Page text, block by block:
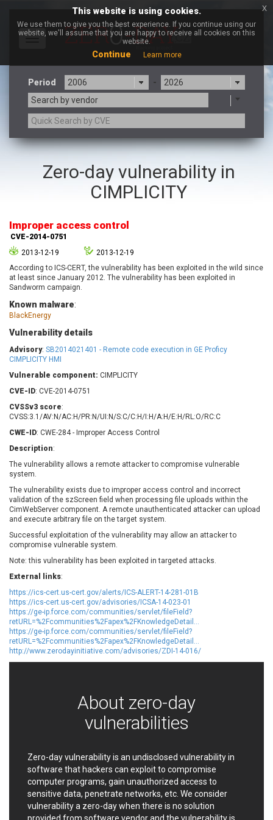
Toggle
Period
-
Search by vendor
a9t9 software GmbH
Adobe
Apache Foundation
Artifex Software, Inc.
Atlassian
axios
Baofeng
Barracuda Networks
Beauty Chain Inc.
blueimp
Technologies
Chris Pederick
Cisco Systems, Inc
Cleo
Concept Software
Private Limited
ConnectWise
Contec
Coppermine Photo
CrushFTP
CyberPanel
Dell
Digital Knowledge
Disk Soft Ltd
DrayTek Corp.
Dream Security
Drupal
Elementor
EntroLink
EWire
FancyBox
FreeBSD Foundation
FreePBX
freetype.org
FXC
GE Digital
General Bytes
GeoVision
GIGABYTE Global
Gladinet
GNU
Hitron Systems
Huawei
IBM Corporation
iThemes
Ivanti
Jenkins
Joomla!
Juniper Networks, Inc.
Justice AV Solutions
JustSystems Corporation
Kaseya
Kingsoft Corp.
Kiteworks
Zero-day vulnerability in
CIMPLICITY
Improper access control
CVE-2014-0751
2013-12-19
2013-12-19
According to ICS-CERT, the vulnerability has been exploited in the wild since
at least since January 2012. The vulnerability has been exploited in
Sandworm campaign.
Known malware:
BlackEnergy
Vulnerability details
Advisory: SB2014021401 - Remote code execution in GE Proficy
CIMPLICITY HMI
Vulnerable component: CIMPLICITY
CVE-ID: CVE-2014-0751
CVSSv3 score:
CVSS:3.1/AV:N/AC:H/PR:N/UI:N/S:C/C:H/I:H/A:H/E:H/RL:O/RC:C
CWE-ID: CWE-284 - Improper Access Control
Description:
The vulnerability allows a remote attacker to compromise vulnerable
system.
The vulnerability exists due to improper access control and incorrect
validation of the szScreen field when processing file uploads within the
CimWebServer component. A remote unauthenticated attacker can upload
and execute arbitrary file on the target system.
Successful exploitation of the vulnerability may allow an attacker to
compromise vulnerable system.
Note: this vulnerability has been exploited in targeted attacks.
External links:
https://ics-cert.us-cert.gov/alerts/ICS-ALERT-14-281-01B
https://ics-cert.us-cert.gov/advisories/ICSA-14-023-01
https://ge-ip.force.com/communities/servlet/fileField?
retURL=%2Fcommunities%2Fapex%2FKnowledgeDetail...
https://ge-ip.force.com/communities/servlet/fileField?
retURL=%2Fcommunities%2Fapex%2FKnowledgeDetail...
http://www.zerodayinitiative.com/advisories/ZDI-14-016/
About zero-day
vulnerabilities
Zero-day vulnerability is an undisclosed vulnerability in
software that hackers can exploit to compromise
computer programs, gain unauthorized access to
sensitive data, penetrate networks, etc. We consider
vulnerability a zero-day when there is no solution
This website is using cookies.
We use them to give you the best experience. If you continue using our
website, we'll assume that you are happy to receive all cookies on this
website.
Continue Learn more
x